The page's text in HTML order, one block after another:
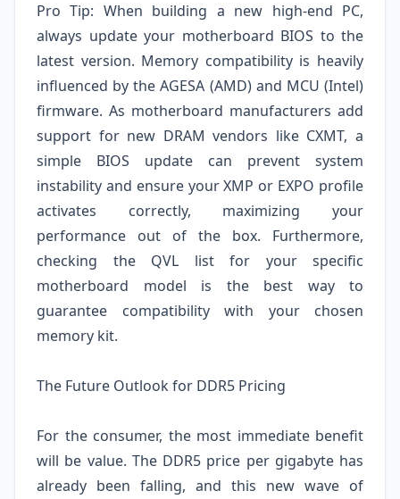
Pro Tip: When building a new high-end PC,
always update your motherboard BIOS to the
latest version. Memory compatibility is heavily
influenced by the AGESA (AMD) and MCU (Intel)
firmware. As motherboard manufacturers add
support for new DRAM vendors like CXMT, a
simple BIOS update can prevent system
instability and ensure your XMP or EXPO profile
activates correctly, maximizing your
performance out of the box. Furthermore,
checking the QVL list for your specific
motherboard model is the best way to
guarantee compatibility with your chosen
memory kit.
The Future Outlook for DDR5 Pricing
For the consumer, the most immediate benefit
will be value. The DDR5 price per gigabyte has
already been falling, and this new wave of